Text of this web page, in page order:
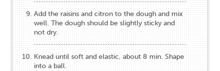
Add the raisins and citron to the dough and mix
well. The dough should be slightly sticky and
not dry.
Knead until soft and elastic, about 8 min. Shape
into a ball.